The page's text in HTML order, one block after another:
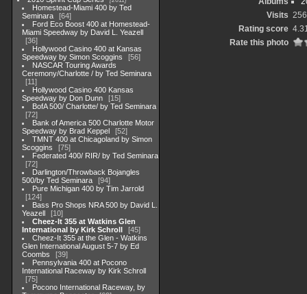
Homestead-Miami 400 by Ted
Seminara
64
Ford Eco Boost 400 at Homestead-
Miami Speedway by David L. Yeazell
36
Hollywood Casino 400 at Kansas
Speedway by Simon Scoggins
56
NASCAR Touring Awards
Ceremony/Charlotte / by Ted Seminara
11
Hollywood Casino 400 Kansas
Speedway by Don Dunn
15
BofA 500/ Charlotte/ by Ted Seminara
72
Bank of America 500 Charlotte Motor
Speedway by Brad Keppel
52
TMNT 400 at Chicagoland by Simon
Scoggins
75
Federated 400/ RIR/ by Ted Seminara
72
Darlington/Throwback Bojangles
500/by Ted Seminara
94
Pure Michigan 400 by Tim Jarrold
124
Bass Pro Shops NRA 500 by David L.
Yeazell
10
Cheez-It 355 at Watkins Glen
International by Kirk Schroll
45
Cheez-It 355 at the Glen - Watkins
Glen International August 5-7 by Ed
Coombs
39
Pennsylvania 400 at Pocono
International Raceway by Kirk Schroll
75
Pocono International Raceway, by
Visits
Rating score
Rate this photo